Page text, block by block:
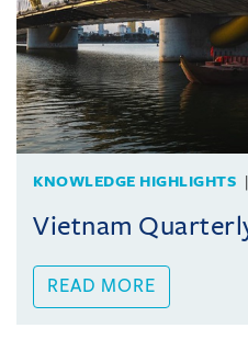
KNOWLEDGE HIGHLIGHTS
Vietnam
READ MORE